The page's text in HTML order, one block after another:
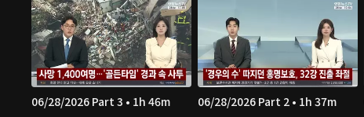
06/28/2026 Part 3 • 1h 46m 06/28/2026 Part 2 • 1h 37m